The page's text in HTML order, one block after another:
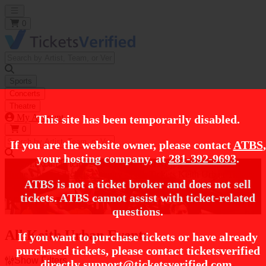
This site has been temporarily disabled.
If you are the website owner, please contact ATBS,
your hosting company, at281-392-9693.
ATBS is not a ticket broker and does not sell
tickets. ATBS cannot assist with ticket-related
questions.
If you want to purchase tickets or have already
purchased tickets, please contact ticketsverified
Sports
Concerts
Theatre
My Account
https://i.tixcdn.io/tcms/248/category/country.jpg
Keith Urban Tickets
All Keith Urban Events
Show Filters